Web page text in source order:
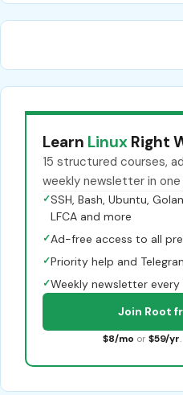
Learn Linux Right
15 structured courses,
weekly newsletter in one
✓SSH, Bash, Ubuntu,
LFCA and more
✓Ad-free access to all
✓Priority help and
✓Weekly newsletter every
Join Root
$8/mo or $59/yr